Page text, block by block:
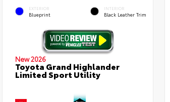
EXTERIOR
Blueprint
INTERIOR
Black Leather Trim
New 2026
Toyota Grand Highlander
Limited Sport Utility